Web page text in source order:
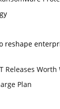
reshape
Releases
Plan